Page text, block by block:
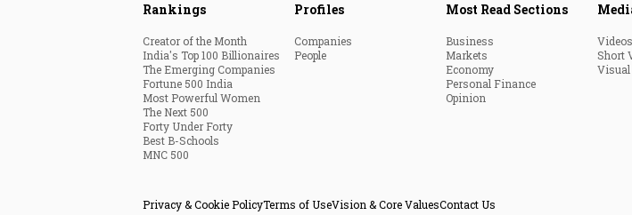
Rankings
Creator of the Month
India's Top 100 Billionaires
The Emerging Companies
Fortune 500 India
Most Powerful Women
The Next 500
Forty Under Forty
Best B-Schools
MNC 500
Profiles
Companies
People
Most Read Sections
Business
Markets
Economy
Personal Finance
Opinion
Videos
Short
Visual
Privacy & Cookie PolicyTerms of UseVision & Core ValuesContact Us